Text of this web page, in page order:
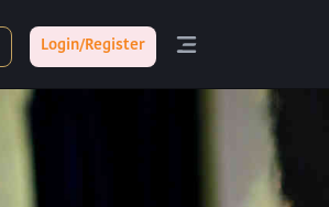
Login/Register